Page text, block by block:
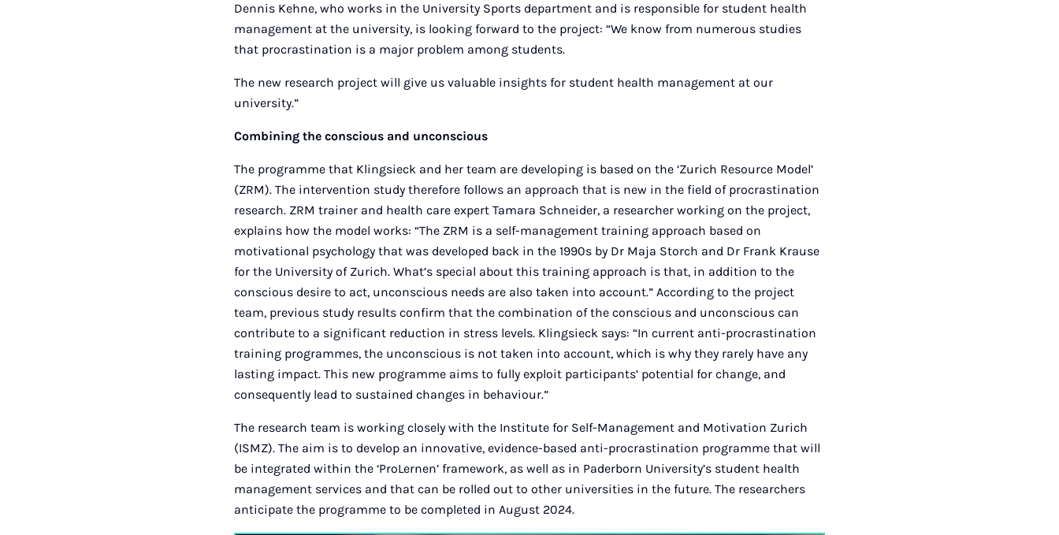
Dennis Kehne, who works in the University Sports department and is responsible for student health
management at the university, is looking forward to the project: “We know from numerous studies
that procrastination is a major problem among students.
The new research project will give us valuable insights for student health management at our
university.”
Combining the conscious and unconscious
The programme that Klingsieck and her team are developing is based on the ‘Zurich Resource Model’
(ZRM). The intervention study therefore follows an approach that is new in the field of procrastination
research. ZRM trainer and health care expert Tamara Schneider, a researcher working on the project,
explains how the model works: “The ZRM is a self-management training approach based on
motivational psychology that was developed back in the 1990s by Dr Maja Storch and Dr Frank Krause
for the University of Zurich. What’s special about this training approach is that, in addition to the
conscious desire to act, unconscious needs are also taken into account.” According to the project
team, previous study results confirm that the combination of the conscious and unconscious can
contribute to a significant reduction in stress levels. Klingsieck says: “In current anti-procrastination
training programmes, the unconscious is not taken into account, which is why they rarely have any
lasting impact. This new programme aims to fully exploit participants’ potential for change, and
consequently lead to sustained changes in behaviour.”
The research team is working closely with the Institute for Self-Management and Motivation Zurich
(ISMZ). The aim is to develop an innovative, evidence-based anti-procrastination programme that will
be integrated within the ‘ProLernen’ framework, as well as in Paderborn University’s student health
management services and that can be rolled out to other universities in the future. The researchers
anticipate the programme to be completed in August 2024.